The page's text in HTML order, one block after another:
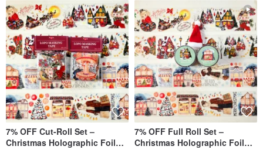
7% OFF Cut-Roll Set –
Christmas Holographic Foil
7% OFF Full Roll Set –
Christmas Holographic Foil